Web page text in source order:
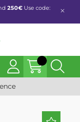
250€ Use code: